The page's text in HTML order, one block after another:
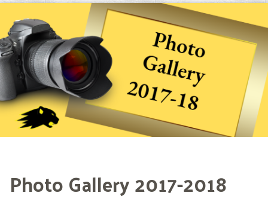
Photo Gallery 2017-2018